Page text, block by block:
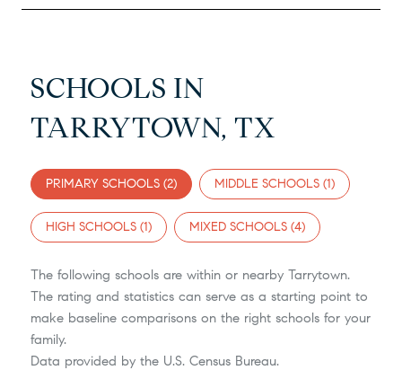
SCHOOLS IN
TARRYTOWN, TX
PRIMARY SCHOOLS (2) MIDDLE SCHOOLS (1)
HIGH SCHOOLS (1) MIXED SCHOOLS (4)
The following schools are within or nearby Tarrytown.
The rating and statistics can serve as a starting point to
make baseline comparisons on the right schools for your
family.